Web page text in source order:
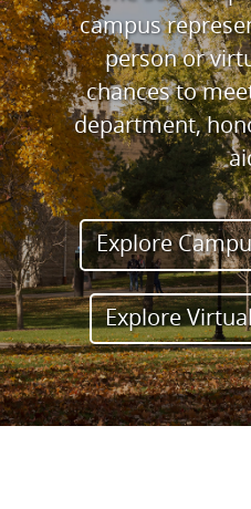
campus
person or
chances to
department,
Explore
Explore